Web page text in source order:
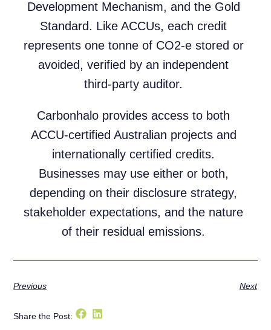
Development Mechanism, and the Gold
Standard. Like ACCUs, each credit
represents one tonne of CO2-e stored or
avoided, verified by an independent
third-party auditor.
Carbonhalo provides access to both
ACCU-certified Australian projects and
internationally certified credits.
Businesses may use either or both,
depending on their disclosure strategy,
stakeholder expectations, and the nature
of their residual emissions.
Previous Next
Share the Post: